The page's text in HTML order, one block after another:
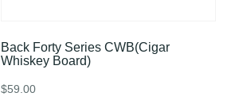
Back Forty Series CWB(Cigar
Whiskey Board)
$59.00